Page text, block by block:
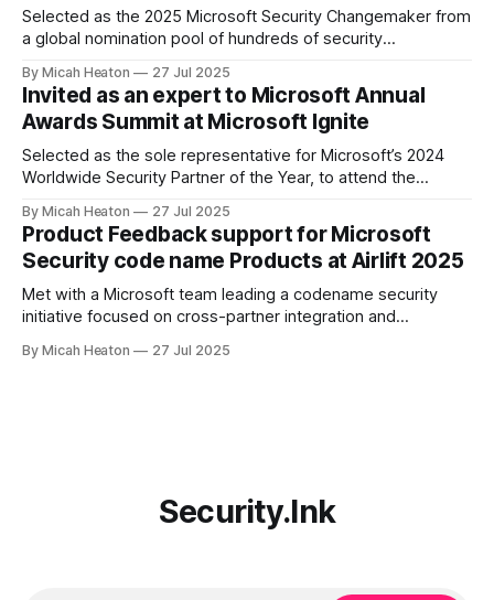
Selected as the 2025 Microsoft Security Changemaker from
a global nomination pool of hundreds of security
across Microsoft SIEM/XDR, Defender for Cloud and
Security Copilot engagements worldwide. I was chosen by
public vote from the Microsoft community, partners, and
product teams for
By Micah Heaton 27 Jul 2025
Invited as an expert to Microsoft Annual
Awards Summit at Microsoft Ignite
Selected as the sole representative for Microsoft’s 2024
Worldwide Security Partner of the Year, to attend the
individual per global award-winning partner was invited. I
joined Microsoft’s top commercial leaders, including Chief
Commercial Officer, Judson Althoff, Chief Partner
By Micah Heaton 27 Jul 2025
Product Feedback support for Microsoft
Security code name Products at Airlift 2025
Met with a Microsoft team leading a codename security
initiative focused on cross-partner integration and
partner operational needs, Copilot agent publication, and
By Micah Heaton 27 Jul 2025
Security.Ink